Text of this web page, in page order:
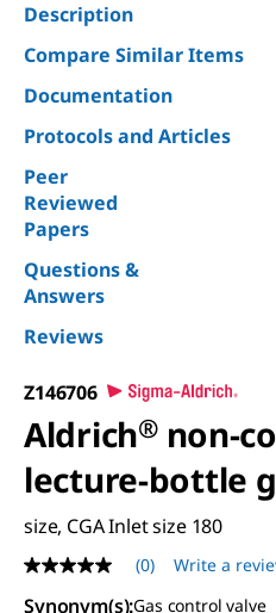
Description
Compare Similar Items
Documentation
Protocols and Articles
Peer
Reviewed
Papers
Questions &
Answers
Reviews
Z146706
Aldrich®non-
lecture-bottle
size, CGA Inlet size 180
No
rating
(0) Write a
Synonym(s):Gas control valve